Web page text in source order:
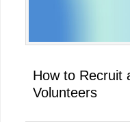
How to Recruit
Volunteers